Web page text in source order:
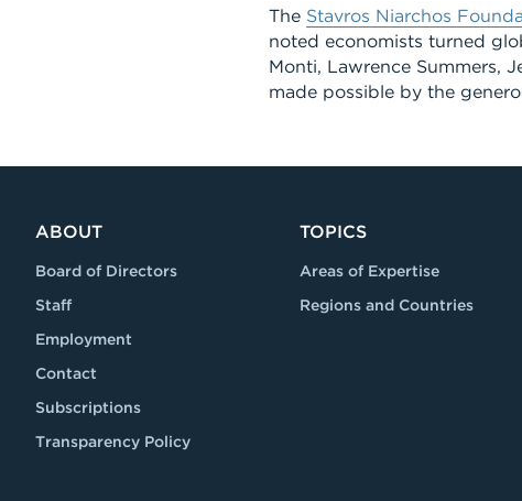
The Stavros Niarchos
noted economists turned
Monti, Lawrence Summers,
made possible by the
ABOUT
Board of Directors
Staff
Employment
Contact
Subscriptions
Transparency Policy
TOPICS
Areas of Expertise
Regions and Countries